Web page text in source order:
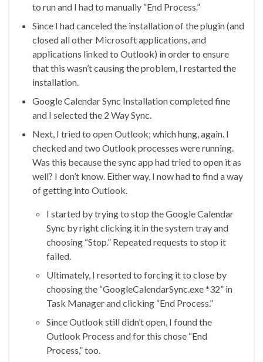
to run and I had to manually “End Process.”
Since I had canceled the installation of the plugin (and
closed all other Microsoft applications, and
applications linked to Outlook) in order to ensure
that this wasn’t causing the problem, I restarted the
installation.
Google Calendar Sync Installation completed fine
and I selected the 2 Way Sync.
Next, I tried to open Outlook; which hung, again. I
checked and two Outlook processes were running.
Was this because the sync app had tried to open it as
well? I don’t know. Either way, I now had to find a way
of getting into Outlook.
I started by trying to stop the Google Calendar
Sync by right clicking it in the system tray and
choosing “Stop.” Repeated requests to stop it
failed.
Ultimately, I resorted to forcing it to close by
choosing the “GoogleCalendarSync.exe *32” in
Task Manager and clicking “End Process.”
Since Outlook still didn’t open, I found the
Outlook Process and for this chose “End
Process,” too.